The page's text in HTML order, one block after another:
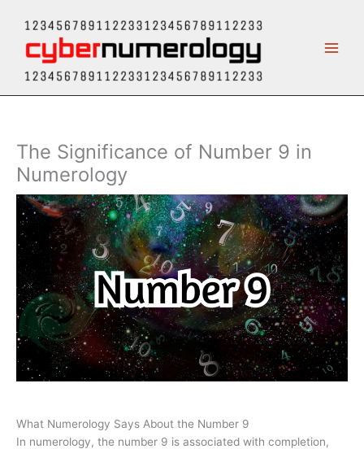
content
The Significance of Number 9 in
Numerology
What Numerology Says About the Number 9
In numerology, the number 9 is associated with completion,